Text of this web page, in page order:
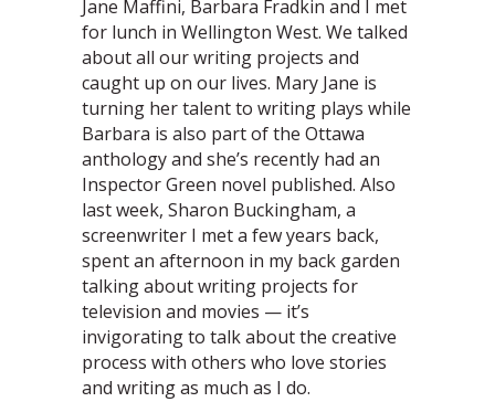
Jane Maffini, Barbara Fradkin and I met
for lunch in Wellington West. We talked
about all our writing projects and
caught up on our lives. Mary Jane is
turning her talent to writing plays while
Barbara is also part of the Ottawa
anthology and she’s recently had an
Inspector Green novel published. Also
last week, Sharon Buckingham, a
screenwriter I met a few years back,
spent an afternoon in my back garden
talking about writing projects for
television and movies — it’s
invigorating to talk about the creative
process with others who love stories
and writing as much as I do.